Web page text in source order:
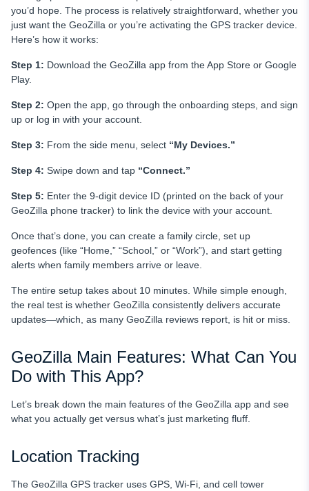
you’d hope. The process is relatively straightforward, whether you
just want the GeoZilla or you’re activating the GPS tracker device.
Here’s how it works:
Step 1: Download the GeoZilla app from the App Store or Google
Play.
Step 2: Open the app, go through the onboarding steps, and sign
up or log in with your account.
Step 3: From the side menu, select “My Devices.”
Step 4: Swipe down and tap “Connect.”
Step 5: Enter the 9-digit device ID (printed on the back of your
GeoZilla phone tracker) to link the device with your account.
Once that’s done, you can create a family circle, set up
geofences (like “Home,” “School,” or “Work”), and start getting
alerts when family members arrive or leave.
The entire setup takes about 10 minutes. While simple enough,
the real test is whether GeoZilla consistently delivers accurate
updates—which, as many GeoZilla reviews report, is hit or miss.
GeoZilla Main Features: What Can You
Do with This App?
Let’s break down the main features of the GeoZilla app and see
what you actually get versus what’s just marketing fluff.
Location Tracking
The GeoZilla GPS tracker uses GPS, Wi-Fi, and cell tower